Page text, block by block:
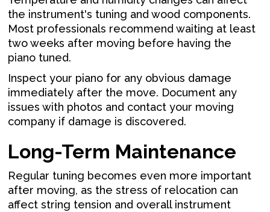
the instrument's tuning and wood components.
Most professionals recommend waiting at least
two weeks after moving before having the
piano tuned.
Inspect your piano for any obvious damage
immediately after the move. Document any
issues with photos and contact your moving
company if damage is discovered.
Long-Term Maintenance
Regular tuning becomes even more important
after moving, as the stress of relocation can
affect string tension and overall instrument